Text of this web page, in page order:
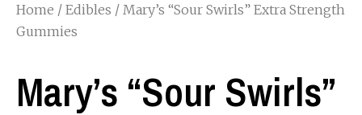
Home / Edibles / Mary’s “Sour Swirls” Extra Strength
Gummies
Mary’s “Sour Swirls”